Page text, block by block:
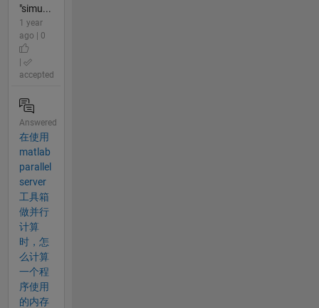
"simu...
1 year
ago | 0
accepted
Answered
在使用
matlab
parallel
server
工具箱
做并行
计算
时，怎
么计算
一个程
序使用
的内存